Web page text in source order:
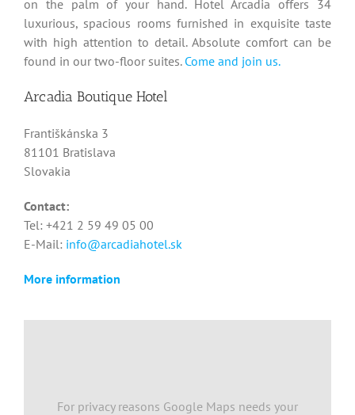
on the palm of your hand. Hotel Arcadia offers 34
luxurious, spacious rooms furnished in exquisite taste
with high attention to detail. Absolute comfort can be
found in our two-floor suites. Come and join us.
Arcadia Boutique Hotel
Františkánska 3
81101 Bratislava
Slovakia
Contact:
Tel: +421 2 59 49 05 00
E-Mail: info@arcadiahotel.sk
More information
For privacy reasons Google Maps needs your